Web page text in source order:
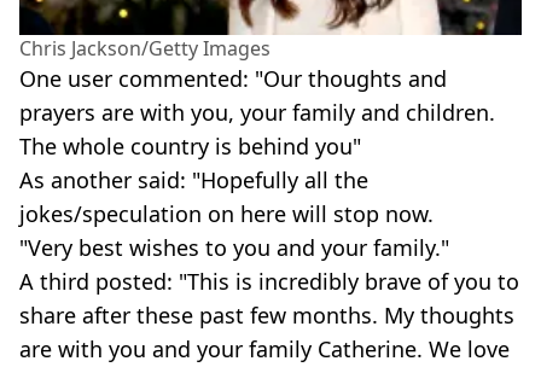
Chris Jackson/Getty Images
One user commented: "Our thoughts and
prayers are with you, your family and children.
The whole country is behind you"
As another said: "Hopefully all the
jokes/speculation on here will stop now.
"Very best wishes to you and your family."
A third posted: "This is incredibly brave of you to
share after these past few months. My thoughts
are with you and your family Catherine. We love